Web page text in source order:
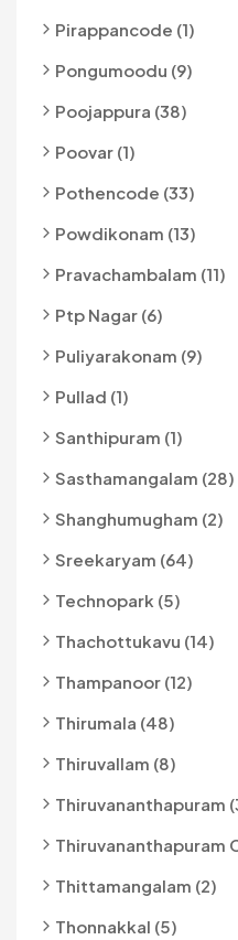
Pirappancode (1)
Pongumoodu (9)
Poojappura (38)
Poovar (1)
Pothencode (33)
Powdikonam (13)
Pravachambalam (11)
Ptp Nagar (6)
Puliyarakonam (9)
Pullad (1)
Santhipuram (1)
Sasthamangalam (28)
Shanghumugham (2)
Sreekaryam (64)
Technopark (5)
Thachottukavu (14)
Thampanoor (12)
Thirumala (48)
Thiruvallam (8)
Thiruvananthapuram
Thiruvananthapuram
Thittamangalam (2)
Thonnakkal (5)